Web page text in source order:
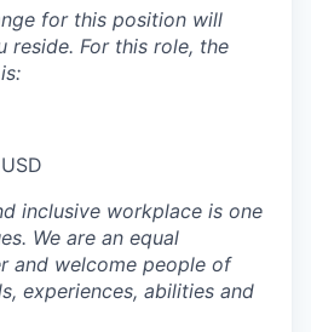
for this position will
reside. For this role, the
inclusive workplace is one
We are an equal
and welcome people of
experiences, abilities and